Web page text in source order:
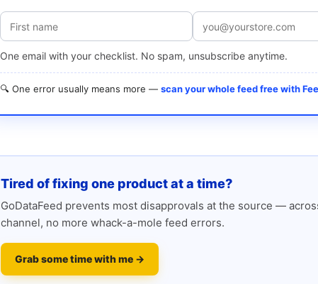
One email with your checklist. No spam, unsubscribe anytime.
🔍 One error usually means more — scan your whole feed free with
Tired of fixing one product at a time?
GoDataFeed prevents most disapprovals at the source —
channel, no more whack-a-mole feed errors.
Grab some time with me →